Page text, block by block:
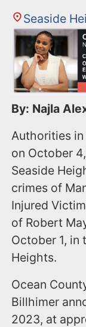
Seaside
By: Najla
Authorities
on October
Seaside
crimes of
Injured
of Robert
October 1, in
Heights.
Ocean
Billhimer
2023, at